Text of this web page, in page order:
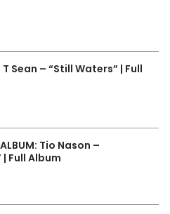
T Sean – “Still Waters” | Full
Tio Nason –
Full Album